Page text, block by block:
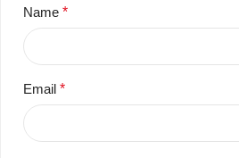
Name *
Email *